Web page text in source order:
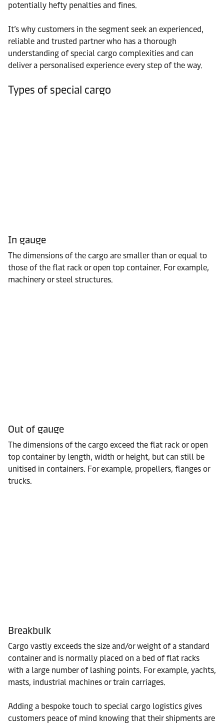
potentially hefty penalties and fines.
It’s why customers in the segment seek an experienced,
reliable and trusted partner who has a thorough
understanding of special cargo complexities and can
deliver a personalised experience every step of the way.
Types of special cargo
In gauge
The dimensions of the cargo are smaller than or equal to
those of the flat rack or open top container. For example,
machinery or steel structures.
Out of gauge
The dimensions of the cargo exceed the flat rack or open
top container by length, width or height, but can still be
unitised in containers. For example, propellers, flanges or
trucks.
Breakbulk
Cargo vastly exceeds the size and/or weight of a standard
container and is normally placed on a bed of flat racks
with a large number of lashing points. For example, yachts,
masts, industrial machines or train carriages.
Adding a bespoke touch to special cargo logistics gives
customers peace of mind knowing that their shipments are